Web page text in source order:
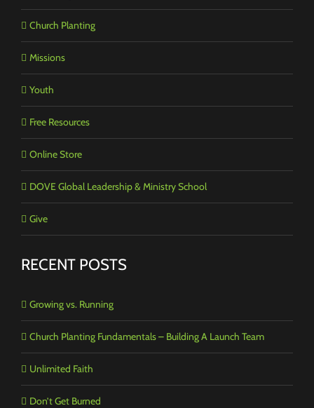
Church Planting
Missions
Youth
Free Resources
Online Store
DOVE Global Leadership & Ministry School
Give
RECENT POSTS
Growing vs. Running
Church Planting Fundamentals – Building A Launch Team
Unlimited Faith
Don’t Get Burned